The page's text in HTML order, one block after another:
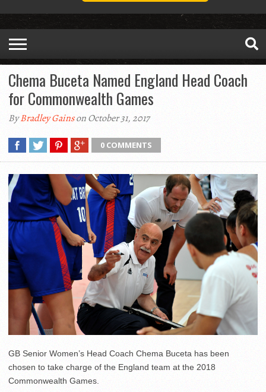
Chema Buceta Named England Head Coach
for Commonwealth Games
ByBradley Gainson October 31, 2017
0 COMMENTS
GB Senior Women’s Head Coach Chema Buceta has been
chosen to take charge of the England team at the 2018
Commonwealth Games.